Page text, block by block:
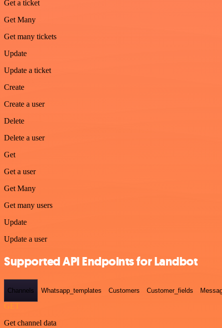
Get a ticket
Get Many
Get many tickets
Update
Update a ticket
Create
Create a user
Delete
Delete a user
Get
Get a user
Get Many
Get many users
Update
Update a user
Supported API Endpoints for Landbot
Channels Whatsapp_templates Customers Customer_fields
GET
Get channel data